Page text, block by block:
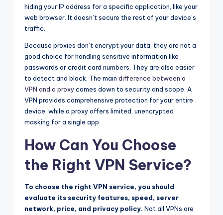
hiding your IP address for a specific application, like your
web browser. It doesn’t secure the rest of your device’s
traffic.
Because proxies don’t encrypt your data, they are not a
good choice for handling sensitive information like
passwords or credit card numbers. They are also easier
to detect and block. The main difference between a
VPN and a proxycomes down to security and scope. A
VPN provides comprehensive protection for your entire
device, while a proxy offers limited, unencrypted
masking for a single app.
How Can You Choose
the Right VPN Service?
To choose the right VPN service, you should
evaluate its security features, speed, server
network, price, and privacy policy. Not all VPNs are